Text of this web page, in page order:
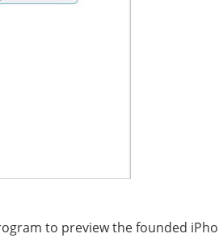
to preview the founded